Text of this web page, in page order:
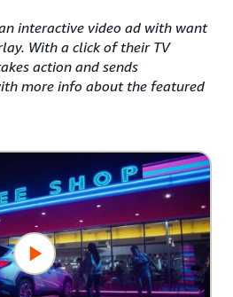
interactive video ad with want
With a click of their TV
action and sends
more info about the featured